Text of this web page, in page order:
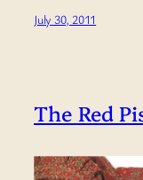
July 30, 2011
The Red